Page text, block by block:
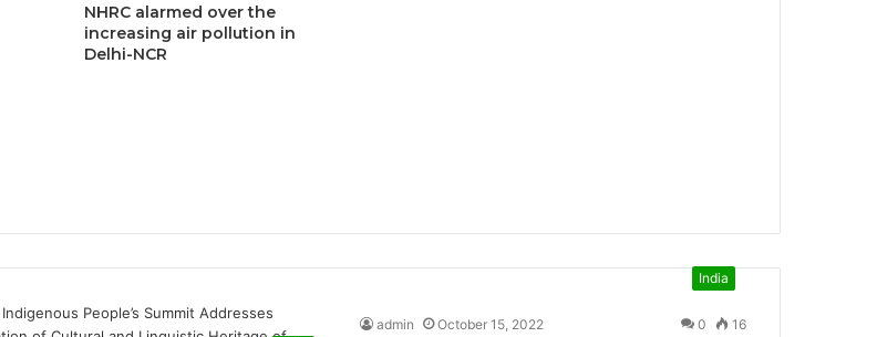
NHRC alarmed over the
increasing air pollution in
Delhi-NCR
India
admin October 15, 2022 0 16